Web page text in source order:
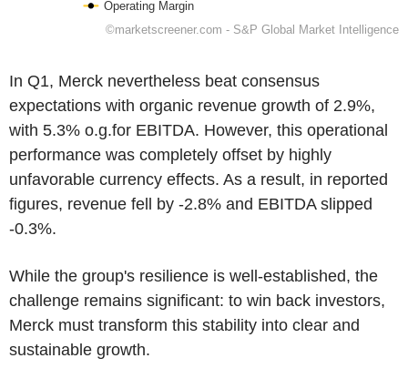
In Q1, Merck nevertheless beat consensus
expectations with organic revenue growth of 2.9%,
with 5.3% o.g.for EBITDA. However, this operational
performance was completely offset by highly
unfavorable currency effects. As a result, in reported
figures, revenue fell by -2.8% and EBITDA slipped
-0.3%.
While the group's resilience is well-established, the
challenge remains significant: to win back investors,
Merck must transform this stability into clear and
sustainable growth.